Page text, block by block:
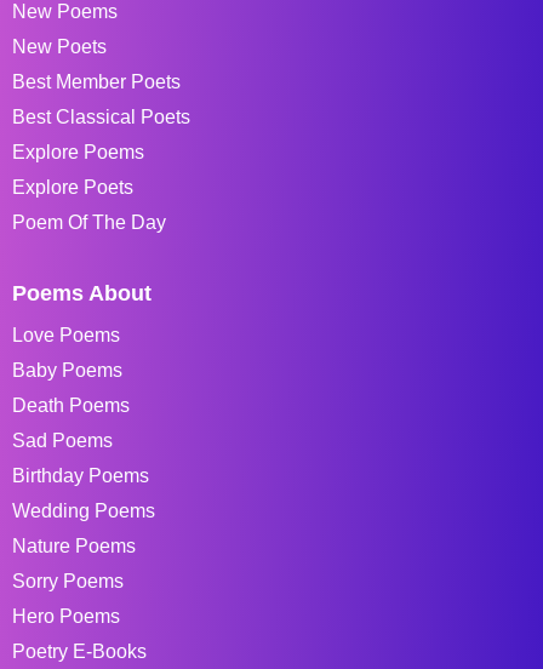
New Poems
New Poets
Best Member Poets
Best Classical Poets
Explore Poems
Explore Poets
Poem Of The Day
Poems About
Love Poems
Baby Poems
Death Poems
Sad Poems
Birthday Poems
Wedding Poems
Nature Poems
Sorry Poems
Hero Poems
Poetry E-Books